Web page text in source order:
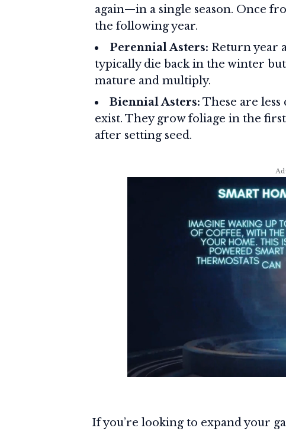
again—in a single season. Once
the following year.
Perennial Asters: Return year
typically die back in the winter
mature and multiply.
Biennial Asters: These are
exist. They grow foliage in the
after setting seed.
If you’re looking to expand your